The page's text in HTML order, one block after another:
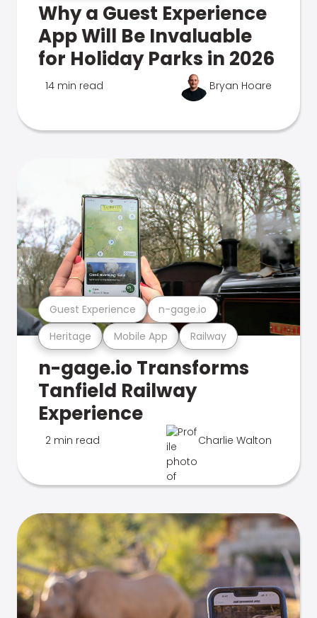
Why a Guest Experience
App Will Be Invaluable
for Holiday Parks in 2026
14 min read Bryan Hoare
Heritage Mobile App Railway
Guest Experience n-gage.io
n-gage.io Transforms
Tanfield Railway
Experience
2 min read Charlie Walton